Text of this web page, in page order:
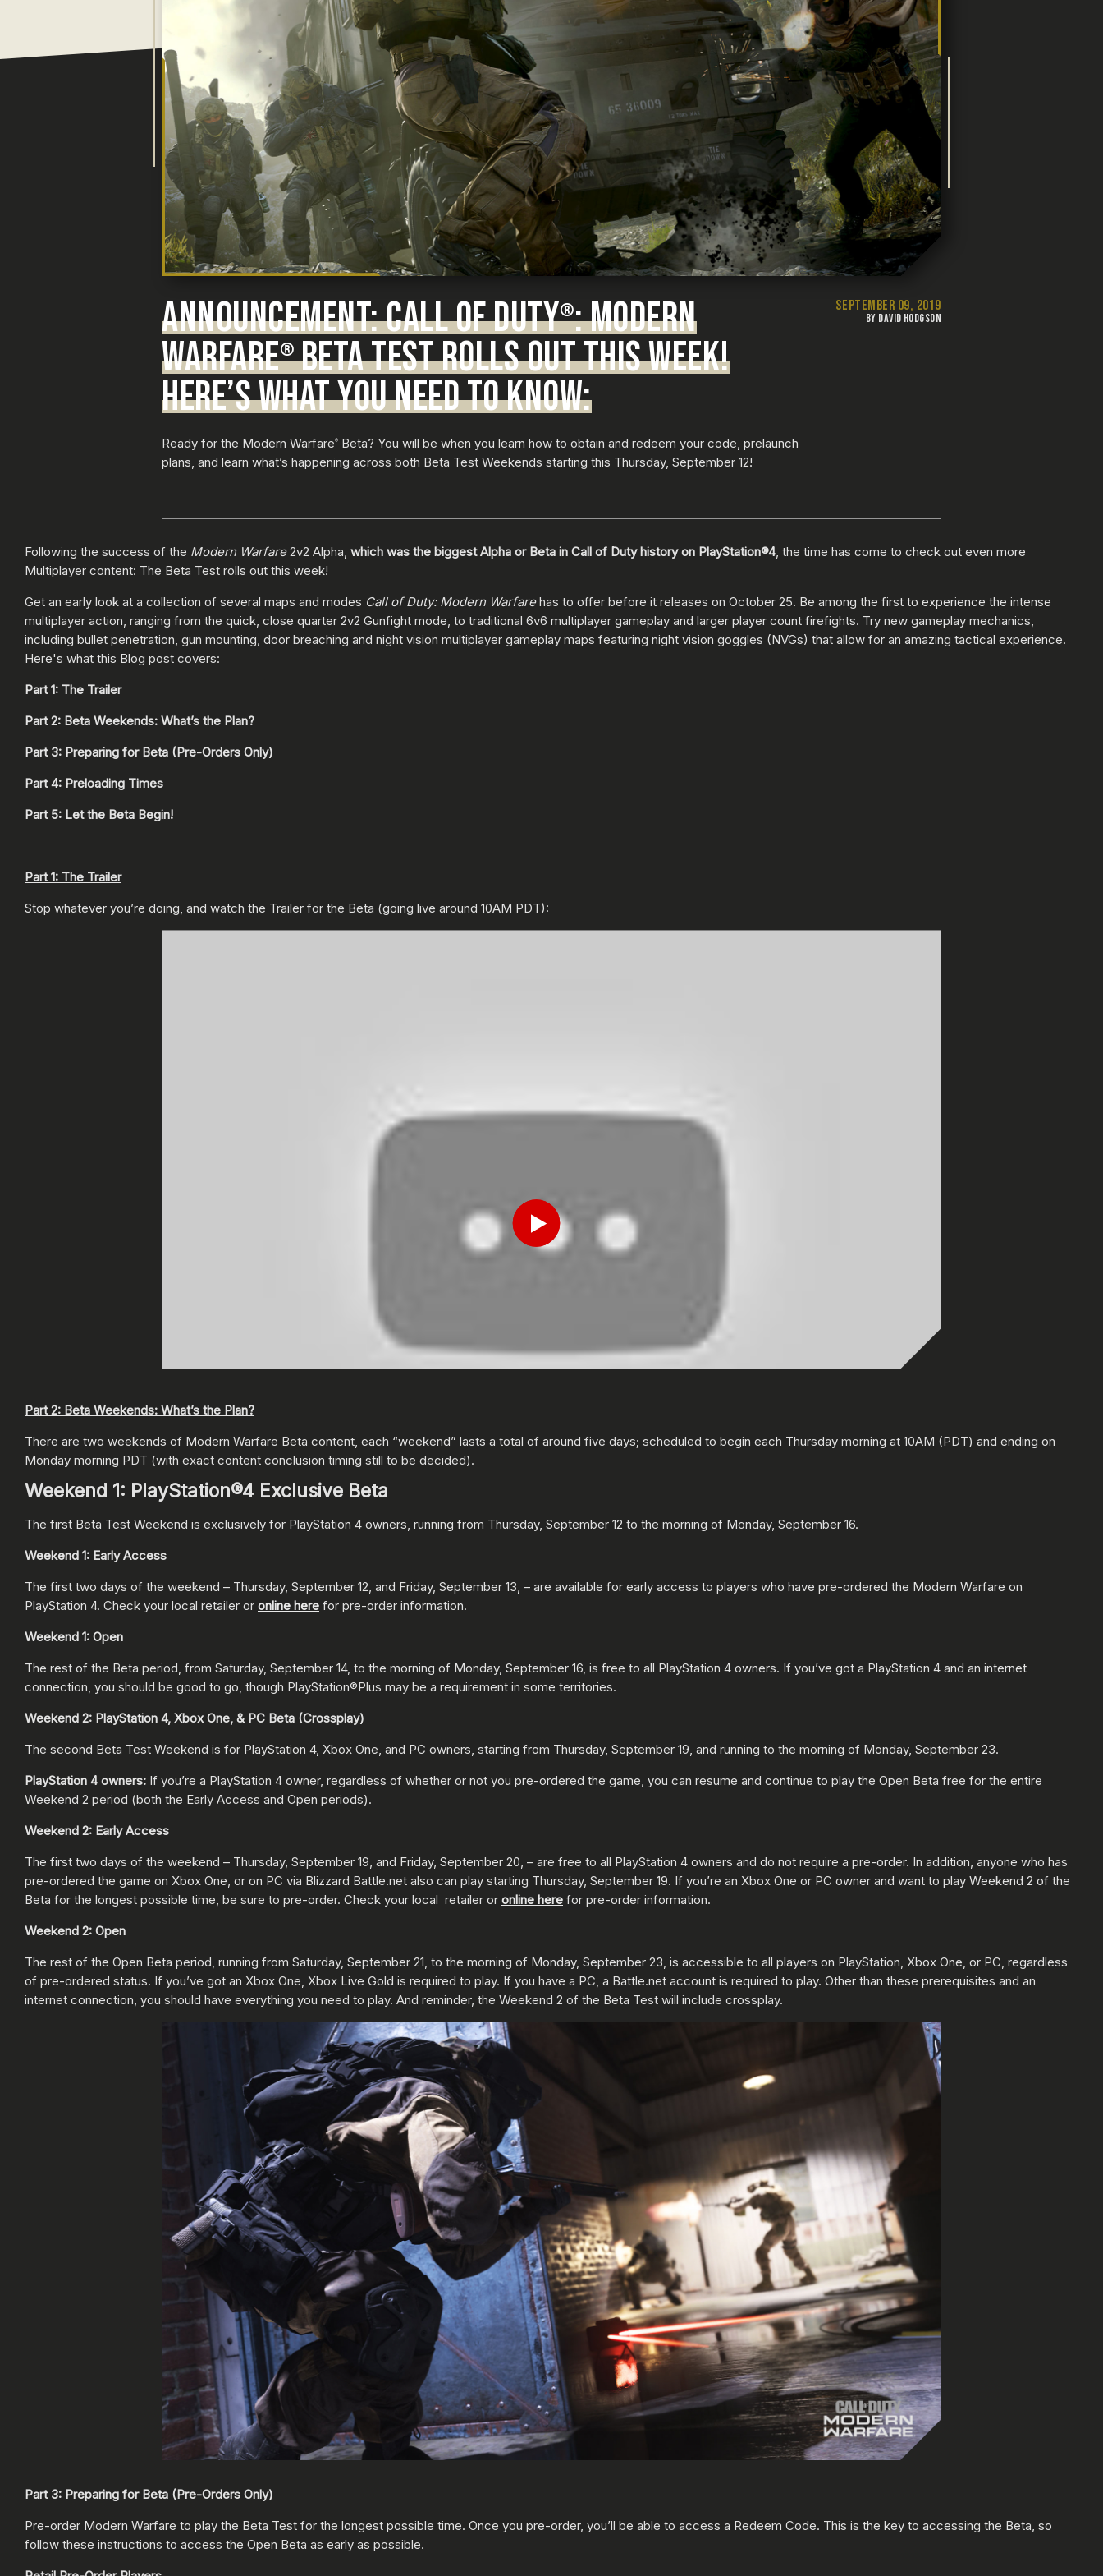
ANNOUNCEMENT: CALL OF DUTY®: MODERN
WARFARE®BETA TEST ROLLS OUT THIS WEEK!
HERE’S WHAT YOU NEED TO KNOW:
Ready for the Modern Warfare® Beta? You will be when you learn how to obtain and redeem your code, prelaunch
plans, and learn what’s happening across both Beta Test Weekends starting this Thursday, September 12!
SEPTEMBER 09, 2019
BY DAVID HODGSON
Following the success of the Modern Warfare2v2 Alpha, which was the biggest Alpha or Beta in Call of Duty history on PlayStation®4, the time has come to check out even more
Multiplayer content: The Beta Test rolls out this week!
Get an early look at a collection of several maps and modes Call of Duty: Modern Warfarehas to offer before it releases on October 25. Be among the first to experience the intense
multiplayer action, ranging from the quick, close quarter 2v2 Gunfight mode, to traditional 6v6 multiplayer gameplay and larger player count firefights. Try new gameplay mechanics,
including bullet penetration, gun mounting, door breaching and night vision multiplayer gameplay maps featuring night vision goggles (NVGs) that allow for an amazing tactical experience.
Here's what this Blog post covers:
Part 1: The Trailer
Part 2: Beta Weekends: What’s the Plan?
Part 3: Preparing for Beta (Pre-Orders Only)
Part 4: Preloading Times
Part 5: Let the Beta Begin!
Part 1: The Trailer
Stop whatever you’re doing, and watch the Trailer for the Beta (going live around 10AM PDT):
Submit
Part 2: Beta Weekends: What’s the Plan?
There are two weekends of Modern Warfare Beta content, each “weekend” lasts a total of around five days; scheduled to begin each Thursday morning at 10AM (PDT) and ending on
Monday morning PDT (with exact content conclusion timing still to be decided).
Weekend 1: PlayStation®4 Exclusive Beta
The first Beta Test Weekend is exclusively for PlayStation 4 owners, running from Thursday, September 12 to the morning of Monday, September 16.
Weekend 1: Early Access
The first two days of the weekend – Thursday, September 12, and Friday, September 13, – are available for early access to players who have pre-ordered the Modern Warfare on
PlayStation 4. Check your local retailer or online here for pre-order information.
Weekend 1: Open
The rest of the Beta period, from Saturday, September 14, to the morning of Monday, September 16, is free to all PlayStation 4 owners. If you’ve got a PlayStation 4 and an internet
connection, you should be good to go, though PlayStation®Plus may be a requirement in some territories.
Weekend 2: PlayStation 4, Xbox One, & PC Beta (Crossplay)
The second Beta Test Weekend is for PlayStation 4, Xbox One, and PC owners, starting from Thursday, September 19, and running to the morning of Monday, September 23.
PlayStation 4 owners: If you’re a PlayStation 4 owner, regardless of whether or not you pre-ordered the game, you can resume and continue to play the Open Beta free for the entire
Weekend 2 period (both the Early Access and Open periods).
Weekend 2: Early Access
The first two days of the weekend – Thursday, September 19, and Friday, September 20, – are free to all PlayStation 4 owners and do not require a pre-order. In addition, anyone who has
pre-ordered the game on Xbox One, or on PC via Blizzard Battle.net also can play starting Thursday, September 19. If you’re an Xbox One or PC owner and want to play Weekend 2 of the
Beta for the longest possible time, be sure to pre-order. Check your local retailer or online here for pre-order information.
Weekend 2: Open
The rest of the Open Beta period, running from Saturday, September 21, to the morning of Monday, September 23, is accessible to all players on PlayStation, Xbox One, or PC, regardless
of pre-ordered status. If you’ve got an Xbox One, Xbox Live Gold is required to play. If you have a PC, a Battle.net account is required to play. Other than these prerequisites and an
internet connection, you should have everything you need to play. And reminder, the Weekend 2 of the Beta Test will include crossplay.
Part 3: Preparing for Beta (Pre-Orders Only)
Pre-order Modern Warfare to play the Beta Test for the longest possible time. Once you pre-order, you’ll be able to access a Redeem Code. This is the key to accessing the Beta, so
follow these instructions to access the Open Beta as early as possible.